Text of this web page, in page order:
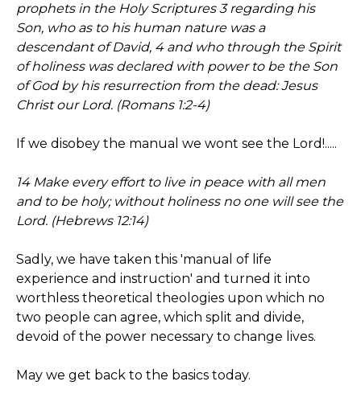
prophets in the Holy Scriptures 3 regarding his
Son, who as to his human nature was a
descendant of David, 4 and who through the Spirit
of holiness was declared with power to be the Son
of God by his resurrection from the dead: Jesus
Christ our Lord. (Romans 1:2-4)
If we disobey the manual we wont see the Lord!.....
14 Make every effort to live in peace with all men
and to be holy; without holiness no one will see the
Lord. (Hebrews 12:14)
Sadly, we have taken this 'manual of life
experience and instruction' and turned it into
worthless theoretical theologies upon which no
two people can agree, which split and divide,
devoid of the power necessary to change lives.
May we get back to the basics today.